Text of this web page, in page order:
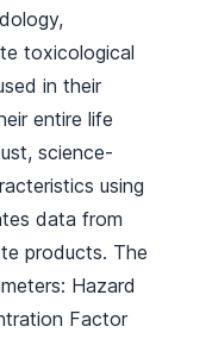
toxicological
in their
entire life
science-
using
data from
products. The
Hazard
Factor